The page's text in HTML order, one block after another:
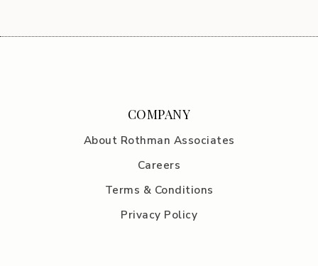
COMPANY
About Rothman Associates
Careers
Terms & Conditions
Privacy Policy